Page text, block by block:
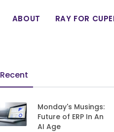
ABOUT RAY FOR
Recent
Monday's Musings:
Future of ERP In An
AI Age